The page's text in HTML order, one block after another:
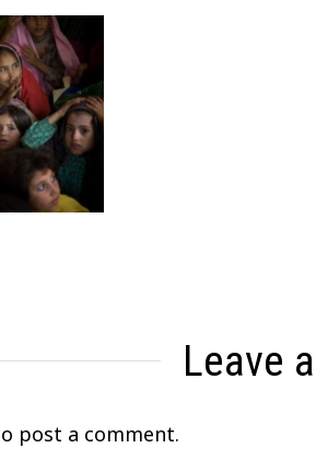
Leave
post a comment.